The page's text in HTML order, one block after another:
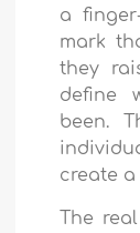
a
mark
they
define
been.
create a
The